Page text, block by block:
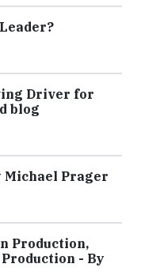
Driver for
blog
Michael Prager
Production,
- By